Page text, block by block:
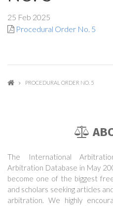
25 Feb 2025
Procedural Order No. 5
PROCEDURAL ORDER NO. 5
The International
Arbitration Database in May
become one of the biggest
and scholars seeking articles
arbitration. We highly